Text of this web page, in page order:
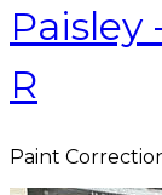
Paisley
R
Paint